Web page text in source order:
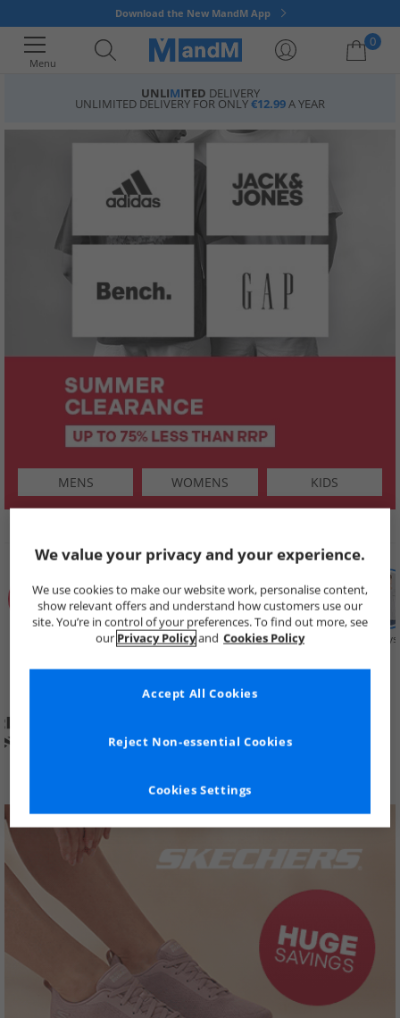
Download the New MandM App
Menu
0
Your shopping bag is currently empty
UNLIMITED DELIVERY
UNLIMITED DELIVERY FOR ONLY€12.99A YEAR
MENS WOMENS KIDS
Price Cuts New in Mens Womens Boys
We value your privacy and your experience.
We use cookies to make our website work, personalise content,
show relevant offers and understand how customers use our
site. You’re in control of your preferences. To find out more, see
our Privacy Policyand Cookies Policy
Cookies Settings
Reject Non-essential Cookies
Accept All Cookies